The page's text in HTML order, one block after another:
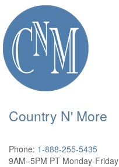
Country N' More
Phone: 1-888-255-5435
9AM–5PM PT Monday-Friday